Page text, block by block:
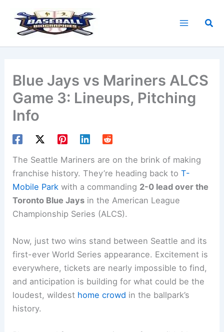
content
Blue Jays vs Mariners ALCS
Game 3: Lineups, Pitching
Info
The Seattle Mariners are on the brink of making
franchise history. They’re heading back toT-
Mobile Park with a commanding 2-0 lead over the
Toronto Blue Jays in the American League
Championship Series (ALCS).
Now, just two wins stand between Seattle and its
first-ever World Series appearance. Excitement is
everywhere, tickets are nearly impossible to find,
and anticipation is building for what could be the
loudest, wildest home crowd in the ballpark’s
history.